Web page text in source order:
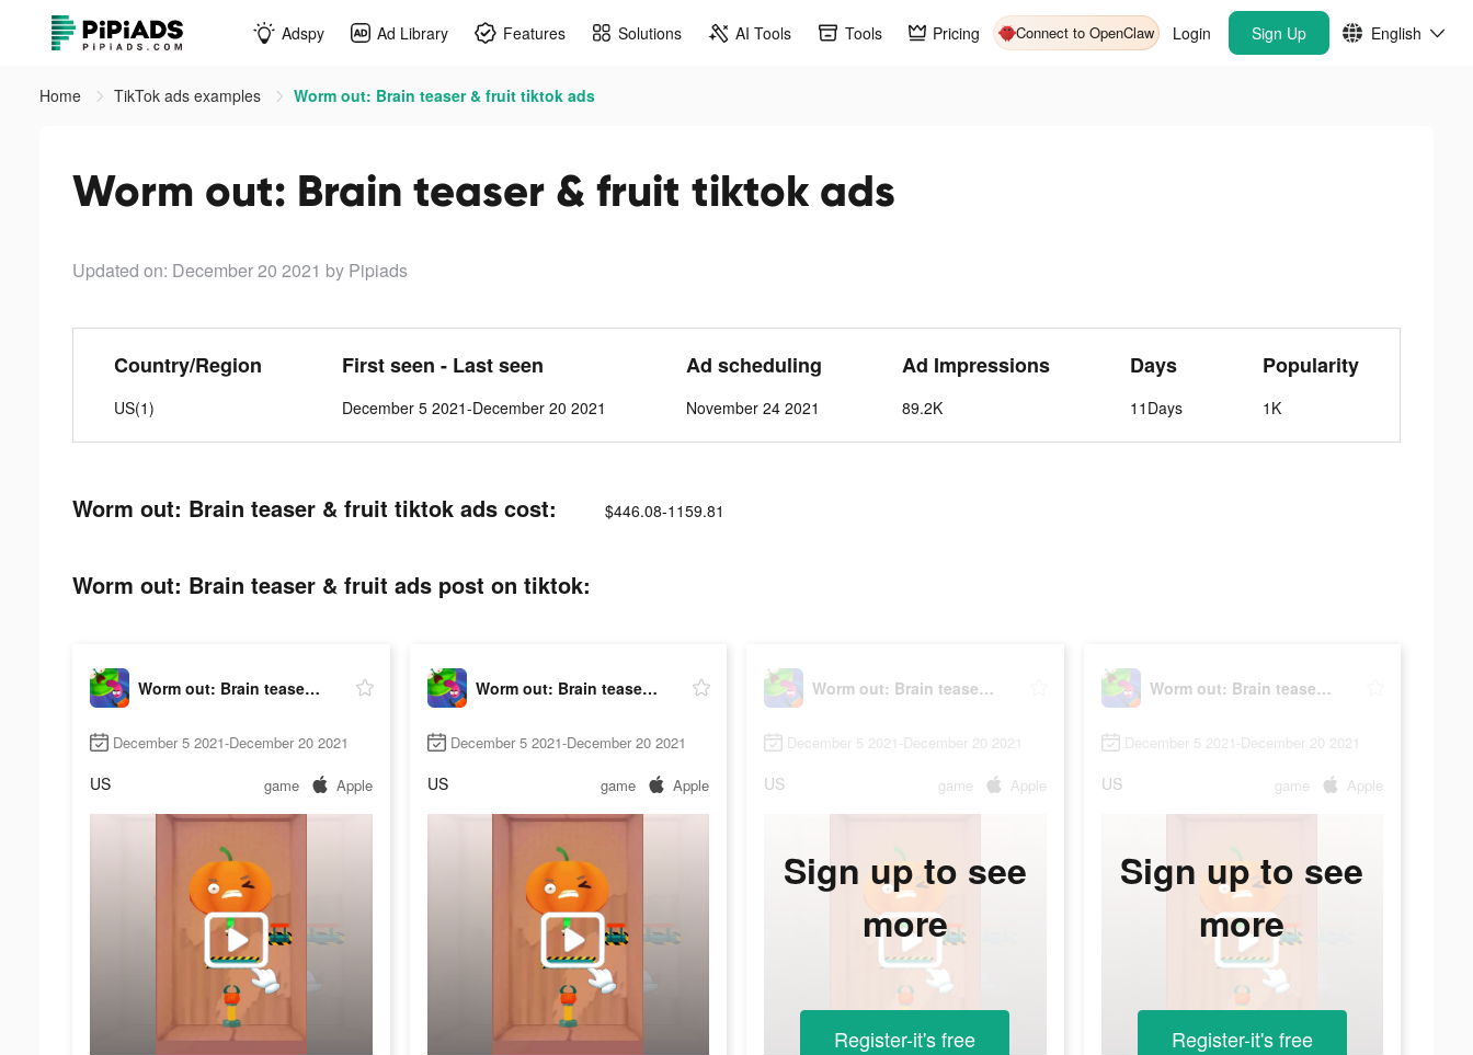
Adspy Ad Library Features Solutions AI Tools Tools Pricing Connect to OpenClaw Login Sign Up English
Home TikTok ads examples Worm out: Brain teaser & fruit tiktok ads
Worm out: Brain teaser & fruit tiktok ads
Updated on: December 20 2021 by Pipiads
Country/Region
US(1)
First seen - Last seen
December 5 2021-December 20 2021
Ad scheduling
November 24 2021
Ad Impressions
89.2K
Days
11Days
Popularity
1K
Worm out: Brain teaser & fruit tiktok ads cost: $446.08-1159.81
Worm out: Brain teaser & fruit ads post on tiktok:
Worm out: Brain teaser & fruit
December 5 2021-December 20 2021
US game Apple
Worm out: Brain teaser & fruit
December 5 2021-December 20 2021
US game Apple
Worm out: Brain teaser & fruit
December 5 2021-December 20 2021
US game Apple
Sign up to see
more
Register-it's free
Worm out: Brain teaser & fruit
December 5 2021-December 20 2021
US game Apple
Sign up to see
more
Register-it's free